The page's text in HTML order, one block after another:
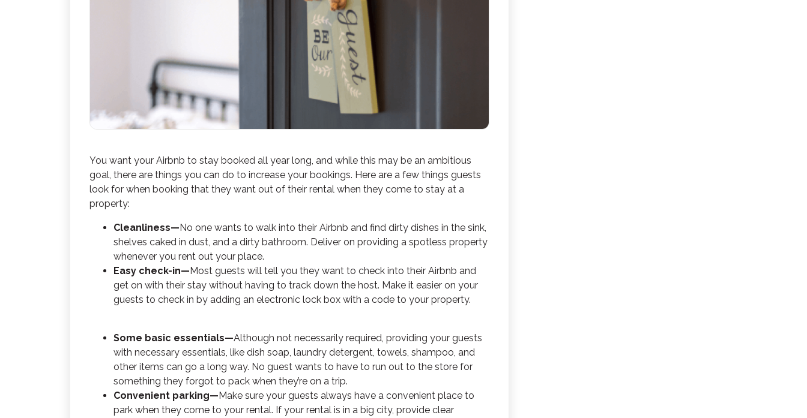
You want your Airbnb to stay booked all year long, and while this may be an ambitious
goal, there are things you can do to increase your bookings. Here are a few things guests
look for when booking that they want out of their rental when they come to stay at a
property:
Cleanliness—No one wants to walk into their Airbnb and find dirty dishes in the sink,
shelves caked in dust, and a dirty bathroom. Deliver on providing a spotless property
whenever you rent out your place.
Easy check-in—Most guests will tell you they want to check into their Airbnb and
get on with their stay without having to track down the host. Make it easier on your
guests to check in by adding an electronic lock box with a code to your property.
Some basic essentials—Although not necessarily required, providing your guests
with necessary essentials, like dish soap, laundry detergent, towels, shampoo, and
other items can go a long way. No guest wants to have to run out to the store for
something they forgot to pack when they’re on a trip.
Convenient parking—Make sure your guests always have a convenient place to
park when they come to your rental. If your rental is in a big city, provide clear